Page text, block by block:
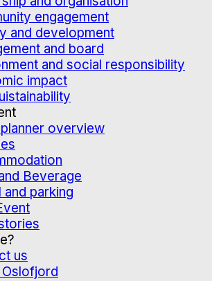
engagement
and development
and board
and social responsibility
impact
overview
Beverage
and parking
us